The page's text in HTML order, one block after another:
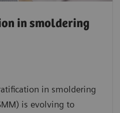
in smoldering
in smoldering
is evolving to